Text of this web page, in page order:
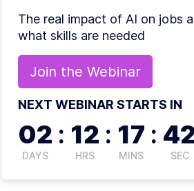
The real impact of AI on jobs
what skills are needed
Join the Webinar
NEXT WEBINAR STARTS IN
02
DAYS
: 12
HRS
: 17
MINS
: 41
SEC